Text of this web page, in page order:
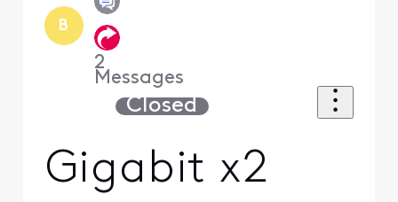
B
2
Messages
Closed
Gigabit x2